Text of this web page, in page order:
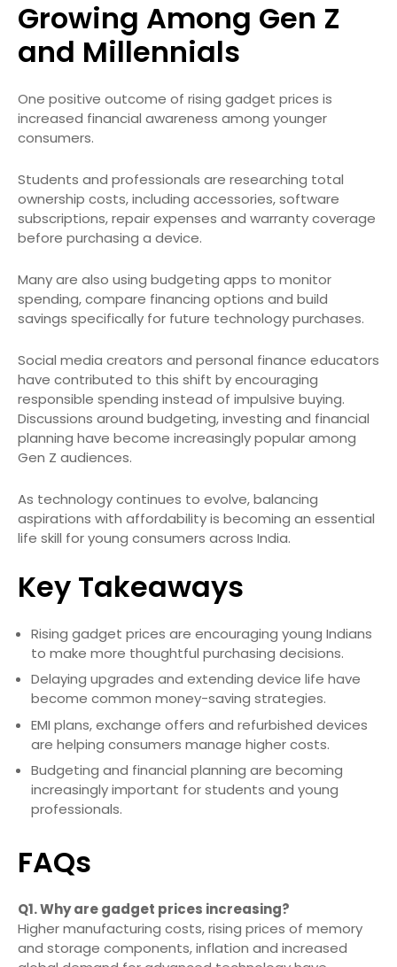
Growing Among Gen Z
and Millennials
One positive outcome of rising gadget prices is
increased financial awareness among younger
consumers.
Students and professionals are researching total
ownership costs, including accessories, software
subscriptions, repair expenses and warranty coverage
before purchasing a device.
Many are also using budgeting apps to monitor
spending, compare financing options and build
savings specifically for future technology purchases.
Social media creators and personal finance educators
have contributed to this shift by encouraging
responsible spending instead of impulsive buying.
Discussions around budgeting, investing and financial
planning have become increasingly popular among
Gen Z audiences.
As technology continues to evolve, balancing
aspirations with affordability is becoming an essential
life skill for young consumers across India.
Key Takeaways
Rising gadget prices are encouraging young Indians
to make more thoughtful purchasing decisions.
Delaying upgrades and extending device life have
become common money-saving strategies.
EMI plans, exchange offers and refurbished devices
are helping consumers manage higher costs.
Budgeting and financial planning are becoming
increasingly important for students and young
professionals.
FAQs
Q1. Why are gadget prices increasing?
Higher manufacturing costs, rising prices of memory
and storage components, inflation and increased